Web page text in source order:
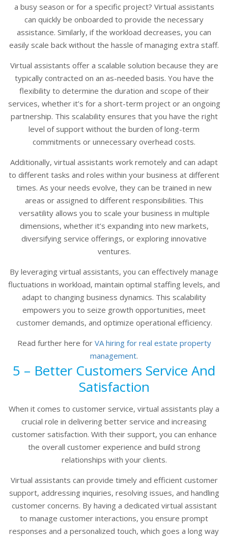
a busy season or for a specific project? Virtual assistants
can quickly be onboarded to provide the necessary
assistance. Similarly, if the workload decreases, you can
easily scale back without the hassle of managing extra staff.
Virtual assistants offer a scalable solution because they are
typically contracted on an as-needed basis. You have the
flexibility to determine the duration and scope of their
services, whether it’s for a short-term project or an ongoing
partnership. This scalability ensures that you have the right
level of support without the burden of long-term
commitments or unnecessary overhead costs.
Additionally, virtual assistants work remotely and can adapt
to different tasks and roles within your business at different
times. As your needs evolve, they can be trained in new
areas or assigned to different responsibilities. This
versatility allows you to scale your business in multiple
dimensions, whether it’s expanding into new markets,
diversifying service offerings, or exploring innovative
ventures.
By leveraging virtual assistants, you can effectively manage
fluctuations in workload, maintain optimal staffing levels, and
adapt to changing business dynamics. This scalability
empowers you to seize growth opportunities, meet
customer demands, and optimize operational efficiency.
Read further here for VA hiring for real estate property
management.
5 – Better Customers Service And
Satisfaction
When it comes to customer service, virtual assistants play a
crucial role in delivering better service and increasing
customer satisfaction. With their support, you can enhance
the overall customer experience and build strong
relationships with your clients.
Virtual assistants can provide timely and efficient customer
support, addressing inquiries, resolving issues, and handling
customer concerns. By having a dedicated virtual assistant
to manage customer interactions, you ensure prompt
responses and a personalized touch, which goes a long way